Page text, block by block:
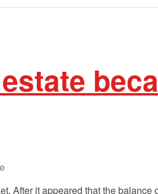
After it appeared that the